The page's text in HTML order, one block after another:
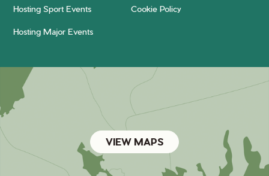
Hosting Sport Events Cookie Policy
Hosting Major Events
VIEW MAPS